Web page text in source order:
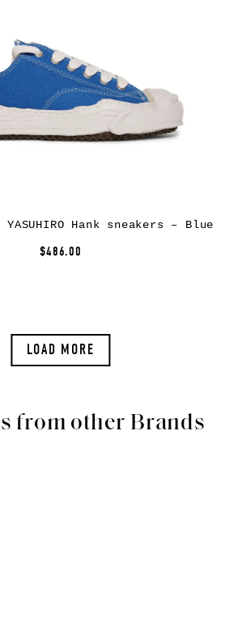
YASUHIRO Hank sneakers – Blue
$486.00
LOAD MORE
from other Brands